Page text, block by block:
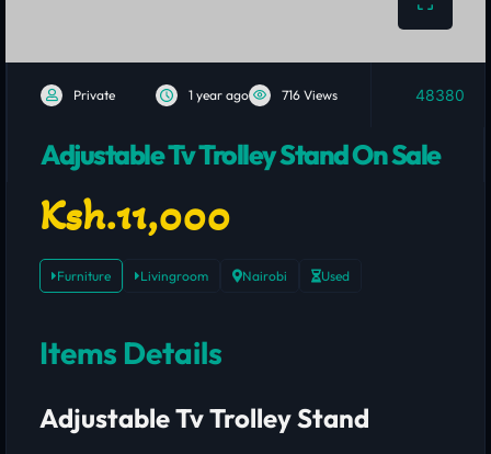
Private 1 year ago 716 Views 48380
Adjustable Tv Trolley Stand On Sale
Ksh.11,000
Furniture Livingroom Nairobi Used
Items Details
Adjustable Tv Trolley Stand